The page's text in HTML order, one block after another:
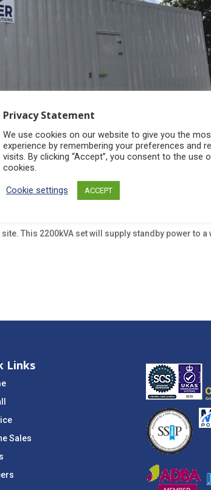
This 2200kVA set will supply standby power to a
Links
Sales
Privacy Statement
We use cookies on our website to give you the
experience by remembering your preferences and
visits. By clicking “Accept”, you consent to the use
cookies.
Cookie settings ACCEPT